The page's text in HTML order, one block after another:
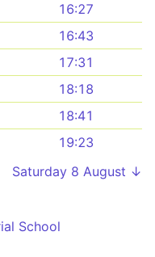
16:27
16:43
17:31
18:18
18:41
19:23
Saturday 8 August ↓
School